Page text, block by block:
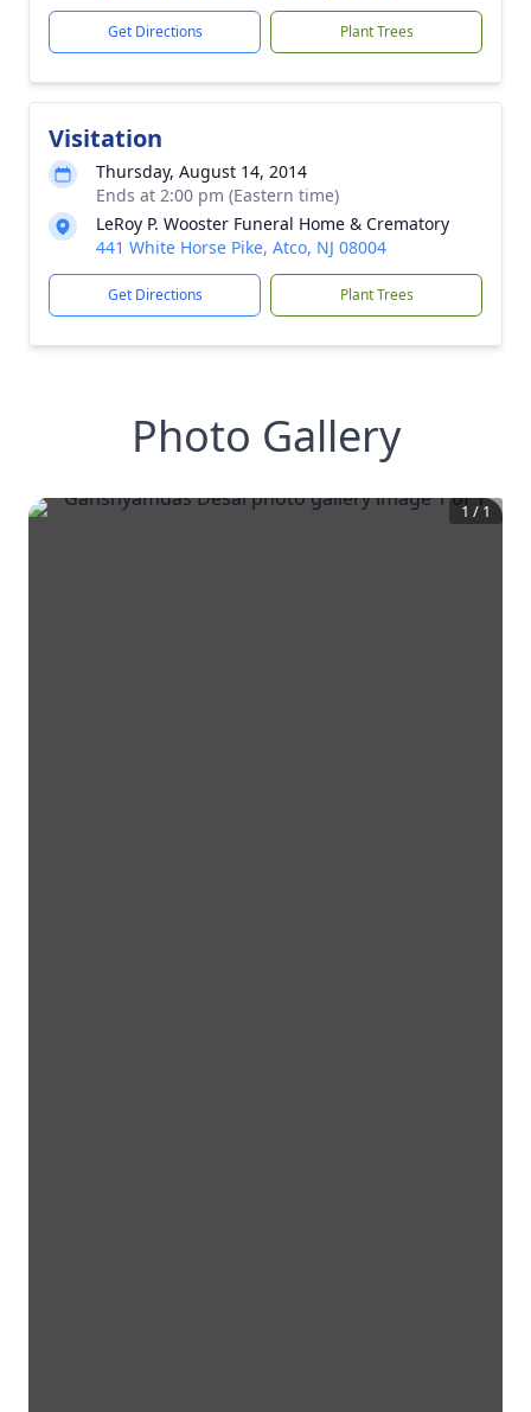
Get Directions Plant Trees
Visitation
Thursday, August 14, 2014
Ends at 2:00 pm (Eastern time)
LeRoy P. Wooster Funeral Home & Crematory
441 White Horse Pike, Atco, NJ 08004
Get Directions Plant Trees
Photo Gallery
1 /1